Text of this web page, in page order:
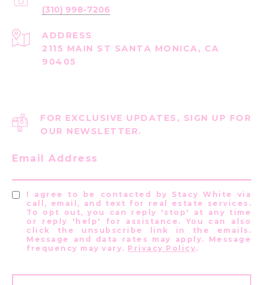
(310) 998-7206
ADDRESS
2115 MAIN ST SANTA MONICA, CA
90405
FOR EXCLUSIVE UPDATES, SIGN UP FOR
OUR NEWSLETTER.
Email Address
I agree to be contacted by Stacy White via
call, email, and text for real estate services.
To opt out, you can reply 'stop' at any time
or reply 'help' for assistance. You can also
click the unsubscribe link in the emails.
Message and data rates may apply. Message
frequency may vary. Privacy Policy.